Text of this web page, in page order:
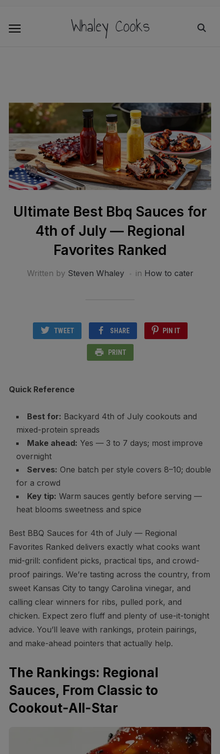
Whaley Cooks
Ultimate Best Bbq Sauces for
4th of July — Regional
Favorites Ranked
Written by Steven Whaley in How to cater
TWEET SHARE PIN IT
PRINT
Quick Reference
Best for: Backyard 4th of July cookouts and
mixed-protein spreads
Make ahead: Yes — 3 to 7 days; most improve
overnight
Serves: One batch per style covers 8–10; double
for a crowd
Key tip: Warm sauces gently before serving —
heat blooms sweetness and spice
Best BBQ Sauces for 4th of July — Regional
Favorites Ranked delivers exactly what cooks want
mid-grill: confident picks, practical tips, and crowd-
proof pairings. We’re tasting across the country, from
sweet Kansas City to tangy Carolina vinegar, and
calling clear winners for ribs, pulled pork, and
chicken. Expect zero fluff and plenty of use-it-tonight
advice. You’ll leave with rankings, protein pairings,
and make-ahead pointers that actually help.
The Rankings: Regional
Sauces, From Classic to
Cookout-All-Star